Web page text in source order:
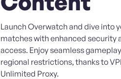
Launch Overwatch and dive into
matches with enhanced security
access. Enjoy seamless
regional restrictions, thanks to
Unlimited Proxy.